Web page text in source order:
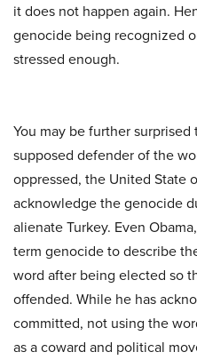
it does not happen again.
genocide being recognized
stressed enough.
You may be further
supposed defender of the
oppressed, the United State
acknowledge the genocide
alienate Turkey. Even
term genocide to describe
word after being elected so
offended. While he has
committed, not using the
as a coward and political